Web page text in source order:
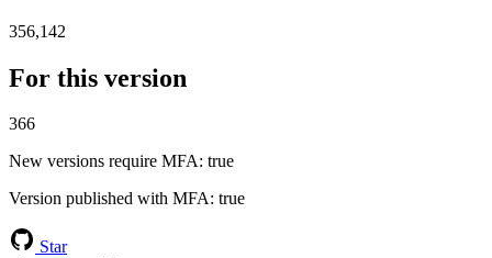
356,142
For this version
366
New versions require MFA: true
Version published with MFA: true
Star